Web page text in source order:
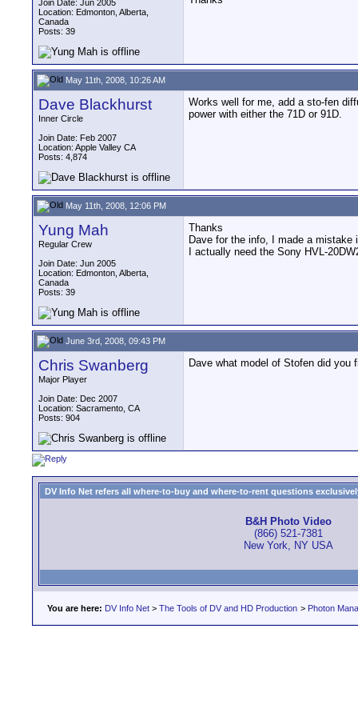
Join Date: Jun 2005
Location: Edmonton, Alberta,
Canada
Posts: 39
May 11th, 2008, 10:26 AM
Dave Blackhurst
Inner Circle
Join Date: Feb 2007
Location: Apple Valley CA
Posts: 4,874
Works well for me, add a sto-fen
power with either the 71D or 91D.
May 11th, 2008, 12:06 PM
Yung Mah
Regular Crew
Join Date: Jun 2005
Location: Edmonton, Alberta,
Canada
Posts: 39
Thanks
Dave for the info, I made a
I actually need the Sony HVL-
June 3rd, 2008, 09:43 PM
Chris Swanberg
Major Player
Join Date: Dec 2007
Location: Sacramento, CA
Posts: 904
Dave what model of Stofen did
DV Info Net refers all where-to-buy and where-to-rent questions
B&H Photo Video
(866) 521-7381
New York, NY USA
You are here: DV Info Net > The Tools of DV and HD Production > Photon